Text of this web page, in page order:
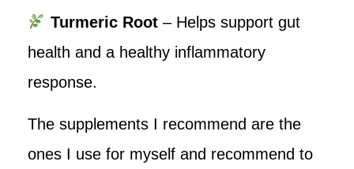
Turmeric Root– Helps support gut
health and a healthy inflammatory
response.
The supplements I recommend are the
ones I use for myself and recommend to